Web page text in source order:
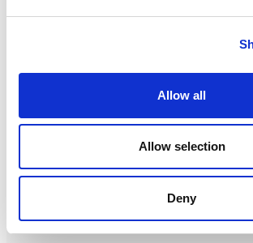
Allow all
Allow selection
Deny
Workshops
Filter byFESTIVAL